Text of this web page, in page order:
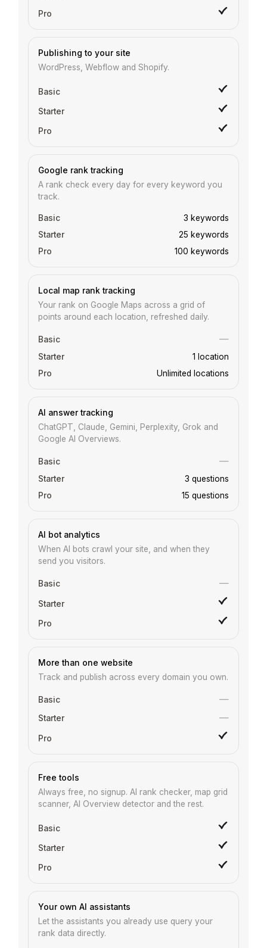
Publishing to your site
WordPress, Webflow and Shopify.
Google rank tracking
A rank check every day for every keyword you
track.
3 keywords
25 keywords
100 keywords
Local map rank tracking
Your rank on Google Maps across a grid of
points around each location, refreshed daily.
—
1 location
Unlimited locations
AI answer tracking
ChatGPT, Claude, Gemini, Perplexity, Grok and
Google AI Overviews.
—
3 questions
15 questions
AI bot analytics
When AI bots crawl your site, and when they
send you visitors.
—
More than one website
Track and publish across every domain you own.
—
—
Free tools
Always free, no signup. AI rank checker, map grid
scanner, AI Overview detector and the rest.
Your own AI assistants
Let the assistants you already use query your
rank data directly.